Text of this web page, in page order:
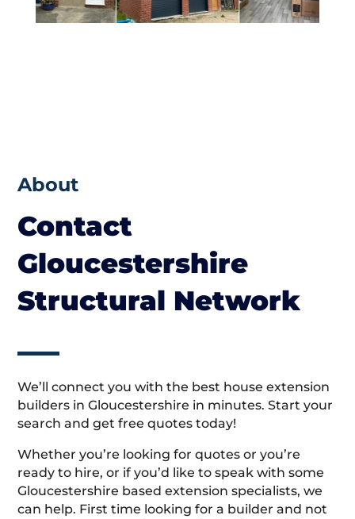
About
Contact
Gloucestershire
Structural Network
We’ll connect you with the best house extension
builders in Gloucestershire in minutes. Start your
search and get free quotes today!
Whether you’re looking for quotes or you’re
ready to hire, or if you’d like to speak with some
Gloucestershire based extension specialists, we
can help. First time looking for a builder and not